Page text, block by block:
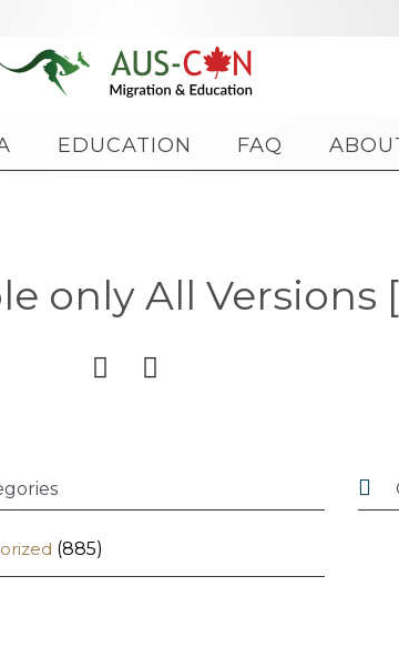
EDUCATION FAQ
only All Versions
 
(885)
